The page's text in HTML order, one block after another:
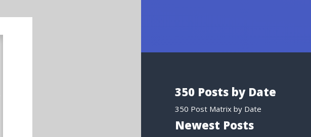
350 Posts by Date
350 Post Matrix by Date
Newest Posts